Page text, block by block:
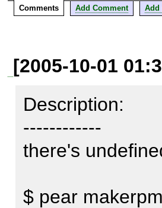
Comments Add Comment Add
[2005-10-01
Description:
------------
there's
$ pear